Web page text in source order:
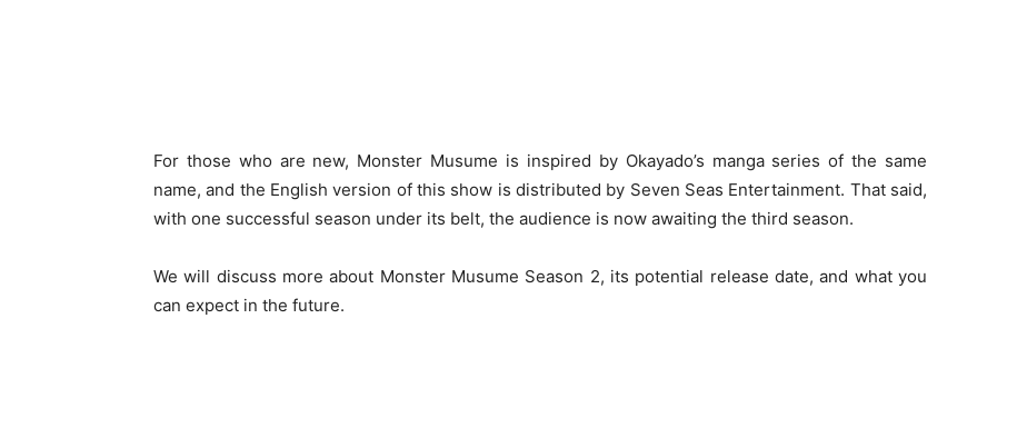
For those who are new, Monster Musume is inspired by Okayado’s manga series of the same
name, and the English version of this show is distributed by Seven Seas Entertainment. That said,
with one successful season under its belt, the audience is now awaiting the third season.
We will discuss more about Monster Musume Season 2, its potential release date, and what you
can expect in the future.